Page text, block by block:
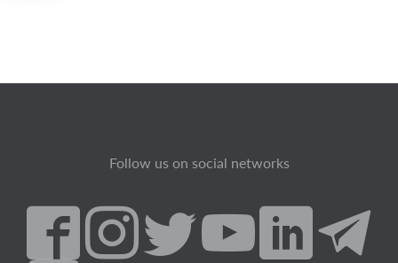
Follow us on social networks